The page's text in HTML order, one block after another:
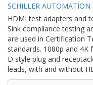
SCHILLER
HDMI test adapters and
Sink compliance testing
are used in Certification
standards. 1080p and
D style plug and
leads, with and without